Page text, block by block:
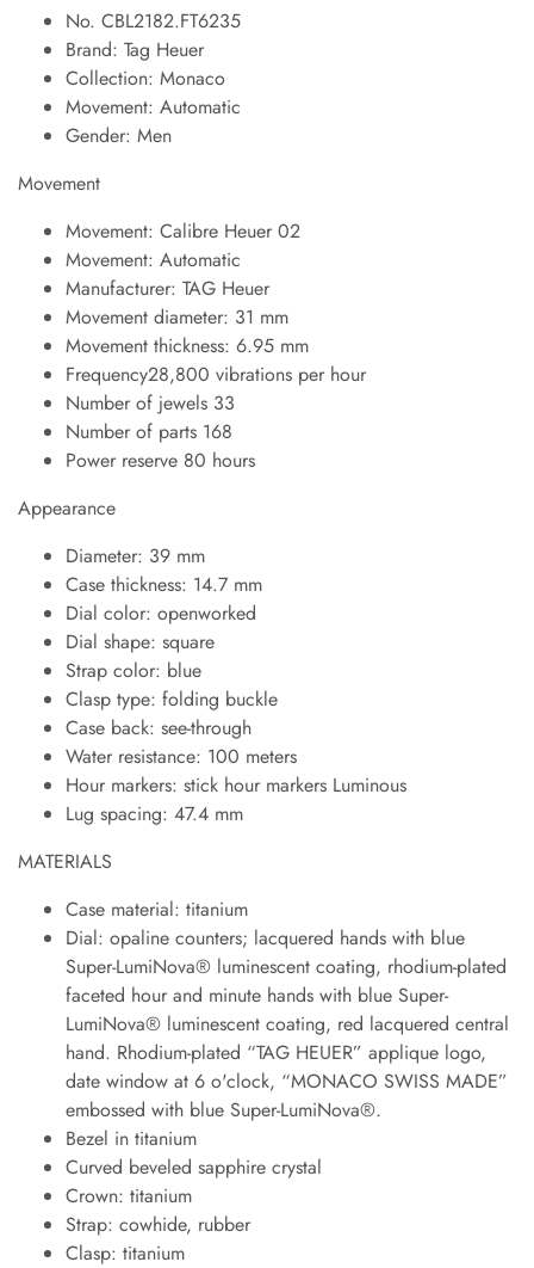
No. CBL2182.FT6235
Brand: Tag Heuer
Collection: Monaco
Movement: Automatic
Gender: Men
Movement
Movement: Calibre Heuer 02
Movement: Automatic
Manufacturer: TAG Heuer
Movement diameter: 31 mm
Movement thickness: 6.95 mm
Frequency28,800 vibrations per hour
Number of jewels 33
Number of parts 168
Power reserve 80 hours
Appearance
Diameter: 39 mm
Case thickness: 14.7 mm
Dial color: openworked
Dial shape: square
Strap color: blue
Clasp type: folding buckle
Case back: see-through
Water resistance: 100 meters
Hour markers: stick hour markers Luminous
Lug spacing: 47.4 mm
MATERIALS
Case material: titanium
Dial: opaline counters; lacquered hands with blue
Super-LumiNova® luminescent coating, rhodium-plated
faceted hour and minute hands with blue Super-
LumiNova® luminescent coating, red lacquered central
hand. Rhodium-plated “TAG HEUER” applique logo,
date window at 6 o'clock, “MONACO SWISS MADE”
embossed with blue Super-LumiNova®.
Bezel in titanium
Curved beveled sapphire crystal
Crown: titanium
Strap: cowhide, rubber
Clasp: titanium